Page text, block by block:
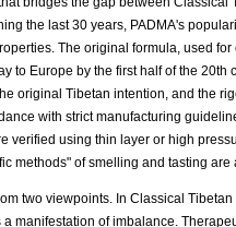
the last 30 years, PADMA's
The original formula, used
to Europe by the first half of the
original Tibetan intention, and the
with strict manufacturing
verified using thin layer or high
methods" of smelling and tasting are
two viewpoints. In Classical
manifestation of imbalance.